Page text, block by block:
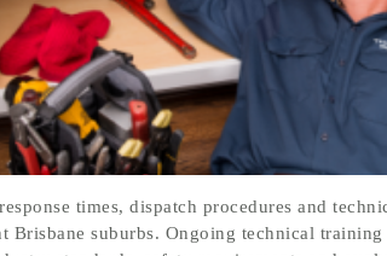
times, dispatch procedures and
Brisbane suburbs. Ongoing technical